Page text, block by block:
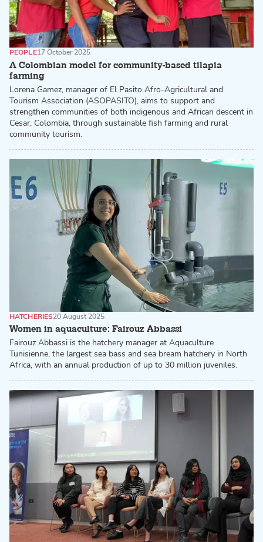
A Colombian model for community-based tilapia
farming
PEOPLE17 October 2025
Lorena Gamez, manager of El Pasito Afro-Agricultural and
Tourism Association (ASOPASITO), aims to support and
strengthen communities of both indigenous and African descent in
Cesar, Colombia, through sustainable fish farming and rural
community tourism.
Women in aquaculture: Fairouz Abbassi
HATCHERIES20 August 2025
Fairouz Abbassi is the hatchery manager at Aquaculture
Tunisienne, the largest sea bass and sea bream hatchery in North
Africa, with an annual production of up to 30 million juveniles.